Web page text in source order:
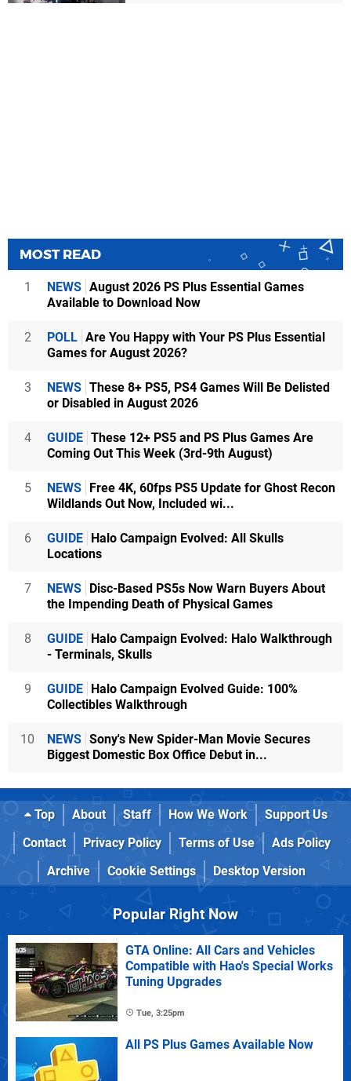
MOST READ
1 NEWS August 2026 PS Plus Essential Games
Available to Download Now
2 POLL Are You Happy with Your PS Plus Essential
Games for August 2026?
3 NEWS These 8+ PS5, PS4 Games Will Be Delisted
or Disabled in August 2026
4 GUIDE These 12+ PS5 and PS Plus Games Are
Coming Out This Week (3rd-9th August)
5 NEWS Free 4K, 60fps PS5 Update for Ghost Recon
Wildlands Out Now, Included wi...
6 GUIDE Halo Campaign Evolved: All Skulls
Locations
7 NEWS Disc-Based PS5s Now Warn Buyers About
the Impending Death of Physical Games
8 GUIDE Halo Campaign Evolved: Halo Walkthrough
- Terminals, Skulls
9 GUIDE Halo Campaign Evolved Guide: 100%
Collectibles Walkthrough
10 NEWS Sony's New Spider-Man Movie Secures
Biggest Domestic Box Office Debut in...
Top About Staff How We Work
Support Us
Contact
Privacy Policy Terms of Use
Ads Policy
Archive
Cookie Settings Desktop Version
Popular Right Now
GTA Online: All Cars and Vehicles
Compatible with Hao's Special Works
Tuning Upgrades
Tue, 3:25pm
All PS Plus Games Available Now